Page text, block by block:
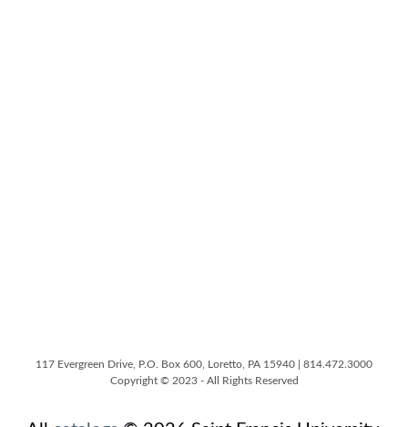
117 Evergreen Drive, P.O. Box 600, Loretto, PA 15940 | 814.472.3000
Copyright © 2023 - All Rights Reserved